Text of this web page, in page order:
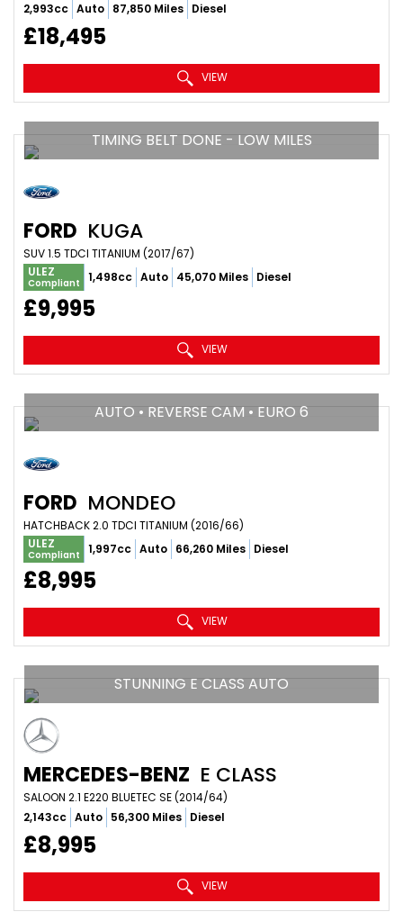
2,993cc Auto 87,850 Miles Diesel
£18,495
VIEW
TIMING BELT DONE - LOW MILES
FORD KUGA
SUV 1.5 TDCI TITANIUM (2017/67)
ULEZ
Compliant 1,498cc Auto 45,070 Miles Diesel
£9,995
VIEW
AUTO • REVERSE CAM • EURO 6
FORD MONDEO
HATCHBACK 2.0 TDCI TITANIUM (2016/66)
ULEZ
Compliant 1,997cc Auto 66,260 Miles Diesel
£8,995
VIEW
STUNNING E CLASS AUTO
MERCEDES-BENZ E CLASS
SALOON 2.1 E220 BLUETEC SE (2014/64)
2,143cc Auto 56,300 Miles Diesel
£8,995
VIEW